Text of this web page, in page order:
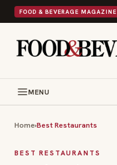
FOOD & BEVERAGE MAGAZINE
MENU
Home›Best Restaurants
BEST RESTAURANTS